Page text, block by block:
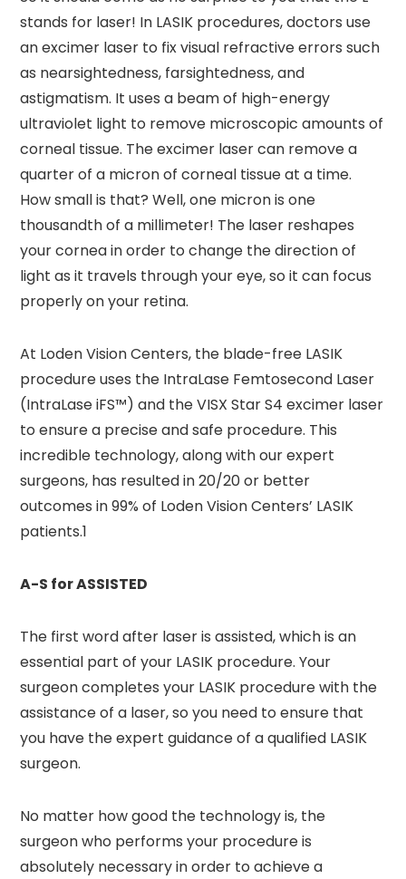
stands for laser! In LASIK procedures, doctors use
an excimer laser to fix visual refractive errors such
as nearsightedness, farsightedness, and
astigmatism. It uses a beam of high-energy
ultraviolet light to remove microscopic amounts of
corneal tissue. The excimer laser can remove a
quarter of a micron of corneal tissue at a time.
How small is that? Well, one micron is one
thousandth of a millimeter! The laser reshapes
your cornea in order to change the direction of
light as it travels through your eye, so it can focus
properly on your retina.
At Loden Vision Centers, the blade-free LASIK
procedure uses the IntraLase Femtosecond Laser
(IntraLase iFS™) and the VISX Star S4 excimer laser
to ensure a precise and safe procedure. This
incredible technology, along with our expert
surgeons, has resulted in 20/20 or better
outcomes in 99% of Loden Vision Centers’ LASIK
patients.1
A-S for ASSISTED
The first word after laser is assisted, which is an
essential part of your LASIK procedure. Your
surgeon completes your LASIK procedure with the
assistance of a laser, so you need to ensure that
you have the expert guidance of a qualified LASIK
surgeon.
No matter how good the technology is, the
surgeon who performs your procedure is
absolutely necessary in order to achieve a